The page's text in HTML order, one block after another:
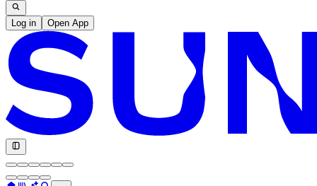
Log in Open App